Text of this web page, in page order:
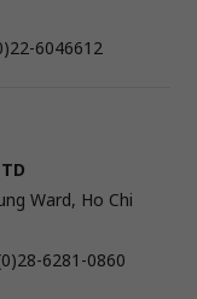
6046612
Ward, Ho Chi
6281-0860